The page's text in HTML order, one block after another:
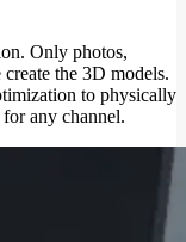
Only photos,
the 3D models.
to physically
any channel.